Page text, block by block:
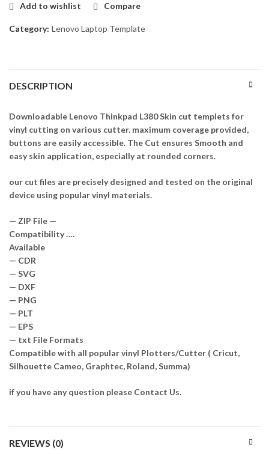
Add to wishlist Compare
Category: Lenovo Laptop Template
DESCRIPTION
Downloadable Lenovo Thinkpad L380 Skin cut templets for
vinyl cutting on various cutter. maximum coverage provided,
buttons are easily accessible. The Cut ensures Smooth and
easy skin application, especially at rounded corners.
our cut files are precisely designed and tested on the original
device using popular vinyl materials.
— ZIP File —
Compatibility ….
Available
— CDR
— SVG
— DXF
— PNG
— PLT
— EPS
— txt File Formats
Compatible with all popular vinyl Plotters/Cutter ( Cricut,
Silhouette Cameo, Graphtec, Roland, Summa)
if you have any question please Contact Us.
REVIEWS (0)